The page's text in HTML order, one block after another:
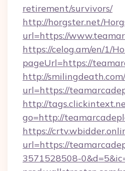
retirement/survivors/
http://horgster.net/
url=https://
https://celog.am/en/1/
pageUrl=https://
http://
url=https://
http://
go=http://
https://
url=https://
3571528508-